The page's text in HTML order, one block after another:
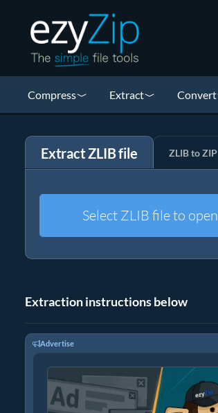
Compress Extract Convert
Extract ZLIB file ZLIB to ZIP
Select ZLIB file to open
Extraction instructions below
Advertise